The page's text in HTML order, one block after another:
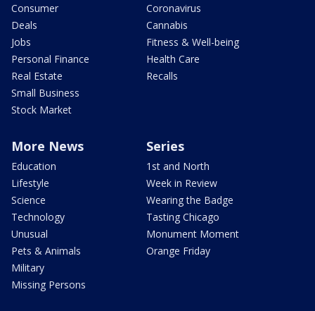
Consumer
Deals
Jobs
Personal Finance
Real Estate
Small Business
Stock Market
Coronavirus
Cannabis
Fitness & Well-being
Health Care
Recalls
More News
Education
Lifestyle
Science
Technology
Unusual
Pets & Animals
Military
Missing Persons
Series
1st and North
Week in Review
Wearing the Badge
Tasting Chicago
Monument Moment
Orange Friday